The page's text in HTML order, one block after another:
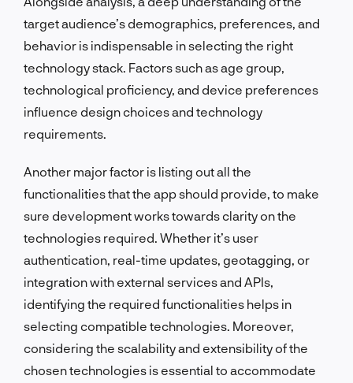
target audience’s demographics, preferences, and
behavior is indispensable in selecting the right
technology stack. Factors such as age group,
technological proficiency, and device preferences
influence design choices and technology
requirements.
Another major factor is listing out all the
functionalities that the app should provide, to make
sure development works towards clarity on the
technologies required. Whether it’s user
authentication, real-time updates, geotagging, or
integration with external services and APIs,
identifying the required functionalities helps in
selecting compatible technologies. Moreover,
considering the scalability and extensibility of the
chosen technologies is essential to accommodate